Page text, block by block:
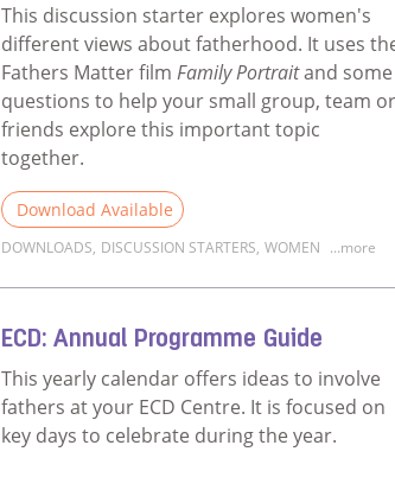
This discussion starter explores women's
different views about fatherhood. It uses
Fathers Matter filmFamily Portraitand some
questions to help your small group, team or
friends explore this important topic
together.
Download Available
DOWNLOADS, DISCUSSION STARTERS, WOMEN ...more
ECD: Annual Programme Guide
This yearly calendar offers ideas to involve
fathers at your ECD Centre. It is focused on
key days to celebrate during the year.